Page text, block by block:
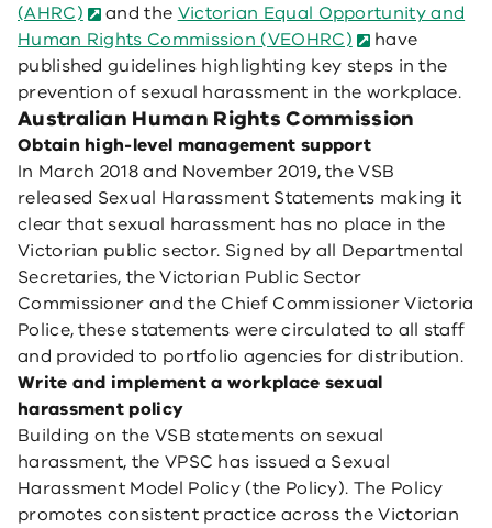
(AHRC)
and the Victorian Equal Opportunity and
Human Rights Commission (VEOHRC)
have
published guidelines highlighting key steps in the
prevention of sexual harassment in the workplace.
Australian Human Rights Commission
Obtain high-level management support
In March 2018 and November 2019, the VSB
released Sexual Harassment Statements making it
clear that sexual harassment has no place in the
Victorian public sector. Signed by all Departmental
Secretaries, the Victorian Public Sector
Commissioner and the Chief Commissioner Victoria
Police, these statements were circulated to all staff
and provided to portfolio agencies for distribution.
Write and implement a workplace sexual
harassment policy
Building on the VSB statements on sexual
harassment, the VPSC has issued a Sexual
Harassment Model Policy (the Policy). The Policy
promotes consistent practice across the Victorian